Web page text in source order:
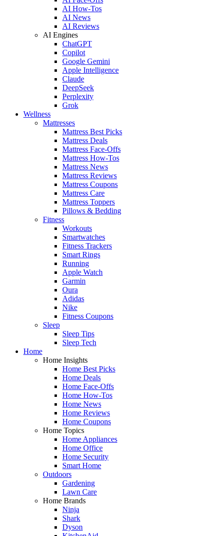
AI How-Tos
AI News
AI Reviews
AI Engines
ChatGPT
Copilot
Google Gemini
Apple Intelligence
Claude
DeepSeek
Perplexity
Grok
Wellness
Mattresses
Mattress Best Picks
Mattress Deals
Mattress Face-Offs
Mattress How-Tos
Mattress News
Mattress Reviews
Mattress Coupons
Mattress Care
Mattress Toppers
Pillows & Bedding
Fitness
Workouts
Smartwatches
Fitness Trackers
Smart Rings
Running
Apple Watch
Garmin
Oura
Adidas
Nike
Fitness Coupons
Sleep
Sleep Tips
Sleep Tech
Home
Home Insights
Home Best Picks
Home Deals
Home Face-Offs
Home How-Tos
Home News
Home Reviews
Home Coupons
Home Topics
Home Appliances
Home Office
Home Security
Smart Home
Outdoors
Gardening
Lawn Care
Home Brands
Ninja
Shark
Dyson